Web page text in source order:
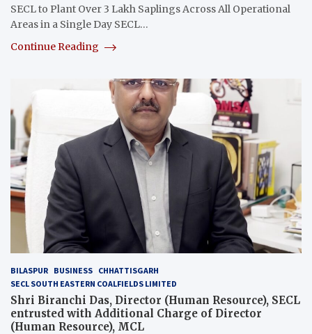
SECL to Plant Over 3 Lakh Saplings Across All Operational
Areas in a Single Day SECL…
Continue Reading
BILASPUR BUSINESS CHHATTISGARH
SECL SOUTH EASTERN COALFIELDS LIMITED
Shri Biranchi Das, Director (Human Resource), SECL
entrusted with Additional Charge of Director
(Human Resource), MCL